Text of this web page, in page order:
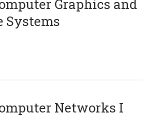
Graphics and
Systems
Networks I